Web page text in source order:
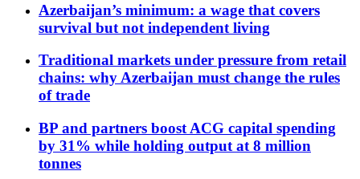
Azerbaijan’s minimum: a wage that covers
survival but not independent living
Traditional markets under pressure from retail
chains: why Azerbaijan must change the rules
of trade
BP and partners boost ACG capital spending
by 31% while holding output at 8 million
tonnes